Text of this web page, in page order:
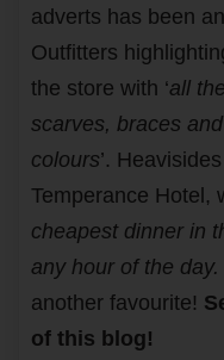
adverts has been
Outfitters
the store with ‘all
scarves, braces
colours’.
Temperance Hotel,
cheapest dinner in
any hour of the
another favourite!
of this blog!